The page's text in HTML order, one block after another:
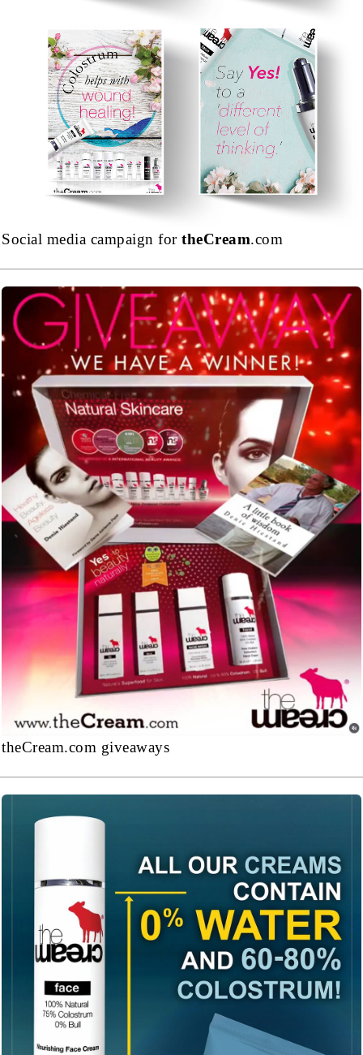
Social media campaign fortheCream.com
theCream.com giveaways